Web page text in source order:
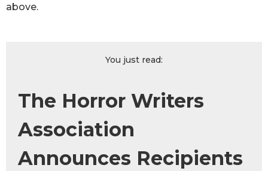
above.
You just read:
The Horror Writers
Association
Announces Recipients